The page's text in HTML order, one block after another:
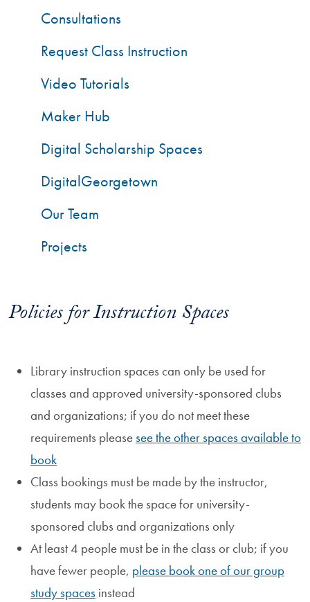
Policies for Instruction Spaces
Library instruction spaces can only be used for
classes and approved university-sponsored clubs
and organizations; if you do not meet these
requirements pleasesee the other spaces available to
book
Class bookings must be made by the instructor,
students may book the space for university-
sponsored clubs and organizations only
At least 4 people must be in the class or club; if you
have fewer people, please book one of our group
study spaces instead
Consultations
Request Class Instruction
Video Tutorials
Maker Hub
Digital Scholarship Spaces
DigitalGeorgetown
Our Team
Projects